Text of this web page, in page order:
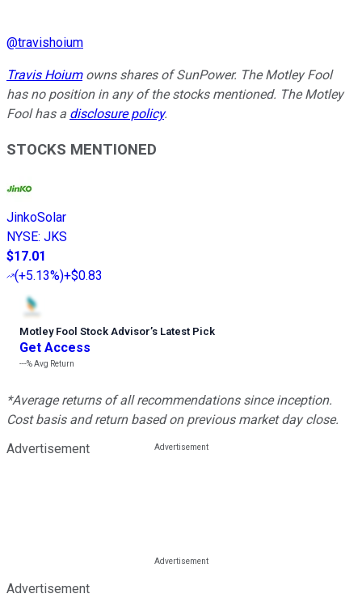
@travishoium
Travis Hoiumowns shares of SunPower. The Motley Fool
has no position in any of the stocks mentioned. The Motley
Fool has a disclosure policy.
STOCKS MENTIONED
JinkoSolar
NYSE: JKS
$17.01
(+5.13%)+$0.83
Motley Fool Stock Advisor’s Latest Pick
Get Access
---%Avg Return
*Average returns of all recommendations since inception.
Cost basis and return based on previous market day close.
Advertisement
Advertisement